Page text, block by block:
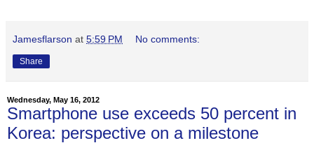
Jamesflarson at 5:59 PM No comments:
Share
Wednesday, May 16, 2012
Smartphone use exceeds 50 percent in
Korea: perspective on a milestone